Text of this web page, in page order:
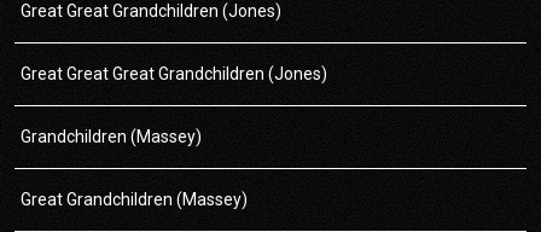
Great Great Grandchildren (Jones)
Great Great Great Grandchildren (Jones)
Grandchildren (Massey)
Great Grandchildren (Massey)